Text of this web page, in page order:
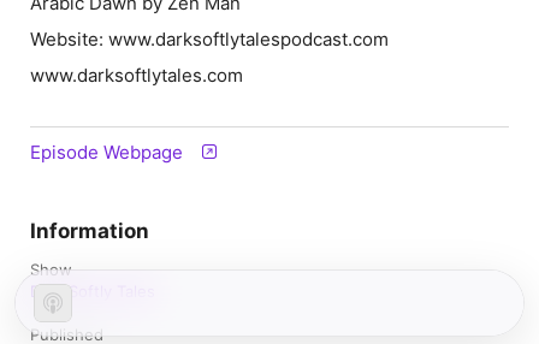
Website: www.darksoftlytalespodcast.com
www.darksoftlytales.com
Episode Webpage
Information
Show
Dark Softly Tales
Published